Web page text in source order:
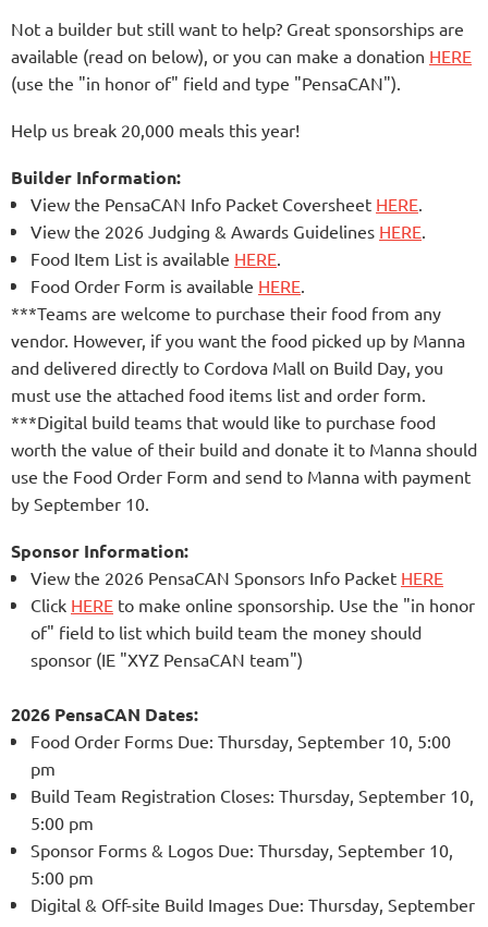
Not a builder but still want to help? Great sponsorships are
available (read on below), or you can make a donation HERE
(use the "in honor of" field and type "PensaCAN").
Help us break 20,000 meals this year!
Builder Information:
View the PensaCAN Info Packet Coversheet HERE.
View the 2026 Judging & Awards Guidelines HERE.
Food Item List is available HERE.
Food Order Form is available HERE.
***Teams are welcome to purchase their food from any
vendor. However, if you want the food picked up by Manna
and delivered directly to Cordova Mall on Build Day, you
must use the attached food items list and order form.
***Digital build teams that would like to purchase food
worth the value of their build and donate it to Manna should
use the Food Order Form and send to Manna with payment
by September 10.
Sponsor Information:
View the 2026 PensaCAN Sponsors Info Packet HERE
Click HERE to make online sponsorship. Use the "in honor
of" field to list which build team the money should
sponsor (IE "XYZ PensaCAN team")
2026 PensaCAN Dates:
Food Order Forms Due: Thursday, September 10, 5:00
pm
Build Team Registration Closes: Thursday, September 10,
5:00 pm
Sponsor Forms & Logos Due: Thursday, September 10,
5:00 pm
Digital & Off-site Build Images Due: Thursday, September